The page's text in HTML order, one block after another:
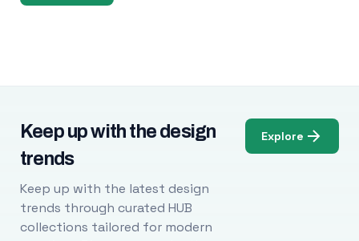
Keep up with the design
trends
Keep up with the latest design
trends through curated HUB
collections tailored for modern
Explore